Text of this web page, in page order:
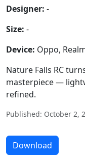
Designer: -
Size: -
Device: Oppo,
Nature Falls RC
masterpiece —
refined.
Published: October 2,
Download